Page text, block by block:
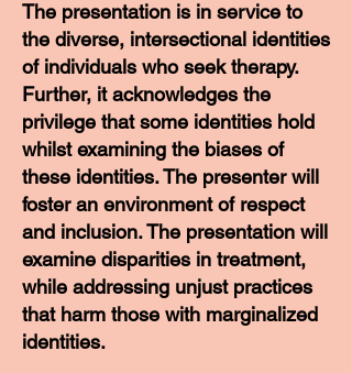
The presentation is in service to
the diverse, intersectional identities
of individuals who seek therapy.
Further, it acknowledges the
privilege that some identities hold
whilst examining the biases of
these identities. The presenter will
foster an environment of respect
and inclusion. The presentation will
examine disparities in treatment,
while addressing unjust practices
that harm those with marginalized
identities.